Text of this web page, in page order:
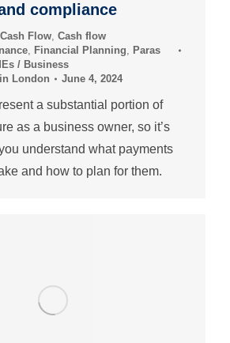
compliance
Cash Flow, Cash flow
, Financial Planning, Paras
/ Business
London June 4, 2024
a substantial portion of
as a business owner, so it’s
understand what payments
and how to plan for them.